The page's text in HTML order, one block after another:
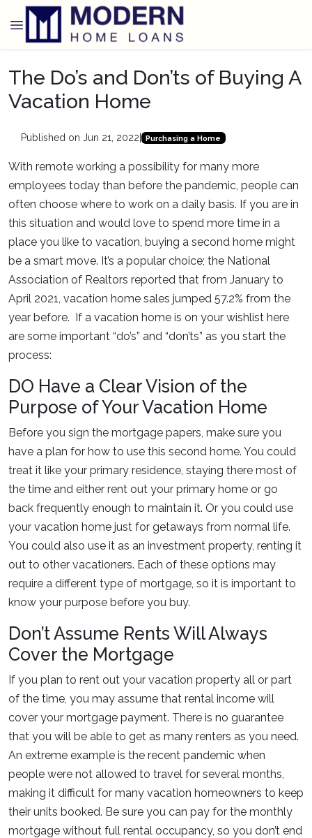
The Do’s and Don’ts of Buying A
Vacation Home
Published on Jun 21, 2022 Purchasing a Home
With remote working a possibility for many more
employees today than before the pandemic, people can
often choose where to work on a daily basis. If you are in
this situation and would love to spend more time in a
place you like to vacation, buying a second home might
be a smart move. It’s a popular choice; the National
Association of Realtors reported that from January to
April 2021, vacation home sales jumped 57.2% from the
year before. If a vacation home is on your wishlist here
are some important “do’s” and “don’ts” as you start the
process:
DO Have a Clear Vision of the
Purpose of Your Vacation Home
Before you sign the mortgage papers, make sure you
have a plan for how to use this second home. You could
treat it like your primary residence, staying there most of
the time and either rent out your primary home or go
back frequently enough to maintain it. Or you could use
your vacation home just for getaways from normal life.
You could also use it as an investment property, renting it
out to other vacationers. Each of these options may
require a different type of mortgage, so it is important to
know your purpose before you buy.
Don’t Assume Rents Will Always
Cover the Mortgage
If you plan to rent out your vacation property all or part
of the time, you may assume that rental income will
cover your mortgage payment. There is no guarantee
that you will be able to get as many renters as you need.
An extreme example is the recent pandemic when
people were not allowed to travel for several months,
making it difficult for many vacation homeowners to keep
their units booked. Be sure you can pay for the monthly
mortgage without full rental occupancy, so you don’t end